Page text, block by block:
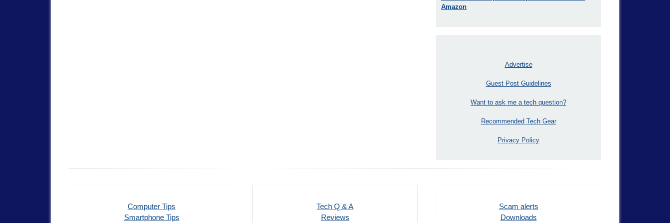
Amazon
Advertise
Guest Post Guidelines
Want to ask me a tech question?
Recommended Tech Gear
Privacy Policy
Computer Tips
Smartphone Tips
Tech Q & A
Reviews
Scam alerts
Downloads